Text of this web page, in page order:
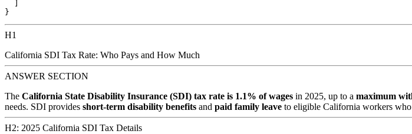
H1
California SDI Tax Rate: Who Pays and How Much
ANSWER SECTION
The California State Disability Insurance (SDI) tax rate is 1.1% of wages in 2025, up to a maximum
needs. SDI provides short-term disability benefits and paid family leave to eligible California workers
H2: 2025 California SDI Tax Details